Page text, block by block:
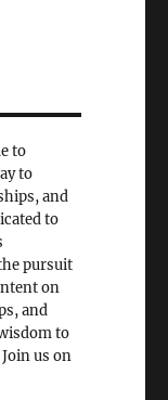
to
to
and
to
pursuit
on
and
to
us on